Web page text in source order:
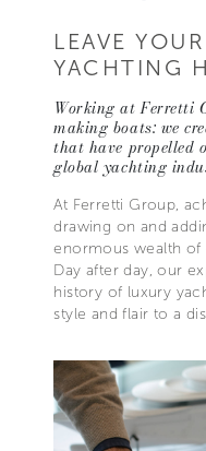
LEAVE
YACHTING
Working at Ferretti
making boats: we
that have propelled
global yachting
At Ferretti Group,
drawing on and
enormous wealth of
Day after day, our
history of luxury
style and flair to a